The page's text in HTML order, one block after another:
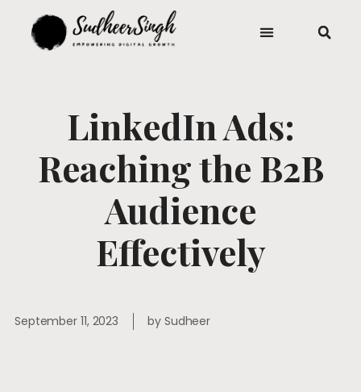
LinkedIn Ads:
Reaching the B2B
Audience
Effectively
September 11, 2023 bySudheer